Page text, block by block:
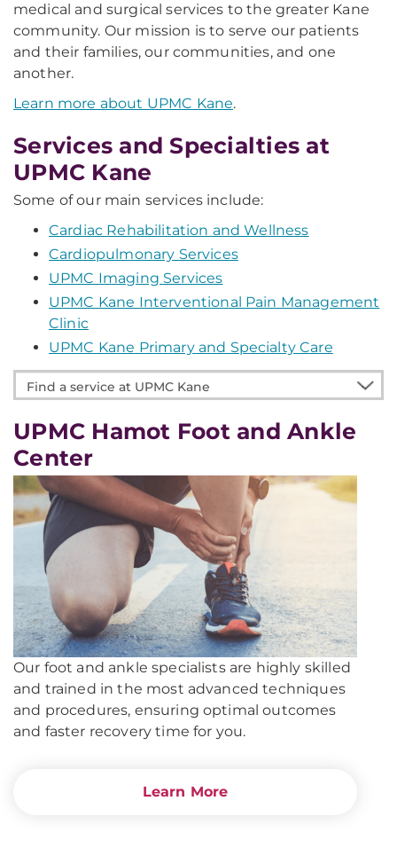
medical and surgical services to the greater Kane
community. Our mission is to serve our patients
and their families, our communities, and one
another.
Learn more about UPMC Kane.
Services and Specialties at
UPMC Kane
Some of our main services include:
Cardiac Rehabilitation and Wellness
Cardiopulmonary Services
UPMC Imaging Services
UPMC Kane Interventional Pain Management
Clinic
UPMC Kane Primary and Specialty Care
Find
a
service
at
UPMC
Kane
UPMC Hamot Foot and Ankle
Center
Our foot and ankle specialists are highly skilled
and trained in the most advanced techniques
and procedures, ensuring optimal outcomes
and faster recovery time for you.
Learn More